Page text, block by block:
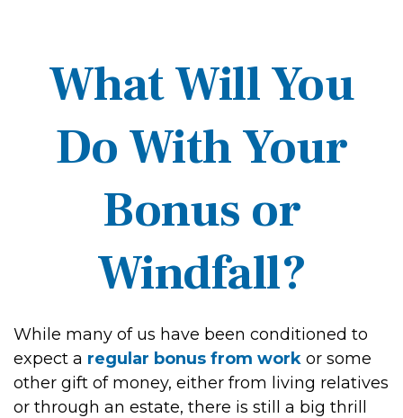
What Will You
Do With Your
Bonus or
Windfall?
While many of us have been conditioned to
expect a regular bonus from work or some
other gift of money, either from living relatives
or through an estate, there is still a big thrill